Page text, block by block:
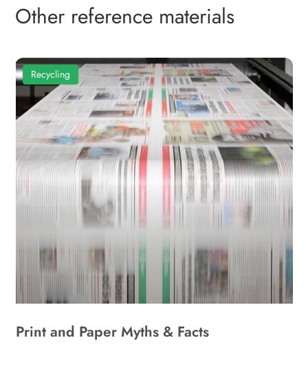
Other reference materials
Recycling
Print and Paper Myths & Facts